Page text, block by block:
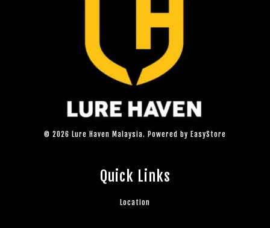
© 2026 Lure Haven Malaysia. Powered by EasyStore
Quick Links
Location